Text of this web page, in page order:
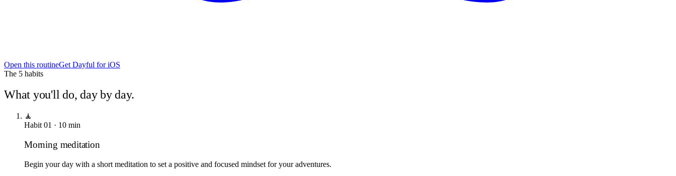
Open this routineGet Dayful for iOS
The 5 habits
What you'll do, day by day.
🧘
Habit 01 · 10 min
Morning meditation
Begin your day with a short meditation to set a positive and focused mindset for your adventures.